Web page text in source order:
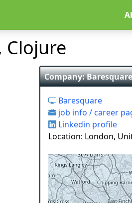
Clojure
Company: Baresquare
Baresquare
job info / career
Linkedin profile
Location: London,